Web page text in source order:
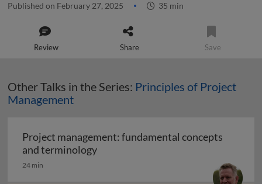
Published on February 27, 2025 35 min
Review Share Save
Other Talks in the Series: Principles of Project
Management
Project management: fundamental concepts
and terminologyProject management: fundamental
24 min